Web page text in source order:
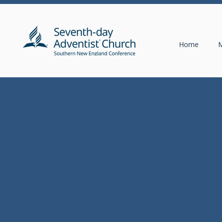
Home